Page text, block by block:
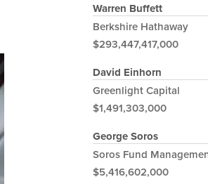
Warren Buffett
Berkshire Hathaway
$293,447,417,000
David Einhorn
Greenlight Capital
$1,491,303,000
George Soros
Soros Fund
$5,416,602,000